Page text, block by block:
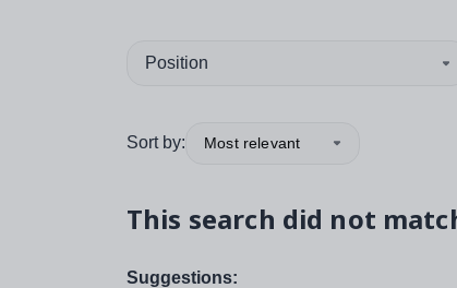
Position
Sort by: Most relevant
This search did not
Suggestions: